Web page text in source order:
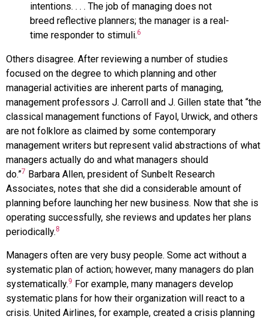
intentions. . . . The job of managing does not
breed reflective planners; the manager is a real-
time responder to stimuli.6
Others disagree. After reviewing a number of studies
focused on the degree to which planning and other
managerial activities are inherent parts of managing,
management professors J. Carroll and J. Gillen state that “the
classical management functions of Fayol, Urwick, and others
are not folklore as claimed by some contemporary
management writers but represent valid abstractions of what
managers actually do and what managers should
do.”7 Barbara Allen, president of Sunbelt Research
Associates, notes that she did a considerable amount of
planning before launching her new business. Now that she is
operating successfully, she reviews and updates her plans
periodically.8
Managers often are very busy people. Some act without a
systematic plan of action; however, many managers do plan
systematically.9 For example, many managers develop
systematic plans for how their organization will react to a
crisis. United Airlines, for example, created a crisis planning